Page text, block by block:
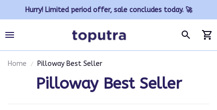
Hurry! Limited period offer, sale concludes today. 🚀
Home Pilloway Best Seller
Pilloway Best Seller